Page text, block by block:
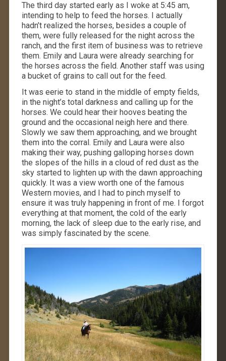
The third day started early as I woke at 5:45 am,
intending to help to feed the horses. I actually
hadn’t realized the horses, besides a couple of
them, were fully released for the night across the
ranch, and the first item of business was to retrieve
them. Emily and Laura were already searching for
the horses across the field. Another staff was using
a bucket of grains to call out for the feed.
It was eerie to stand in the middle of empty fields,
in the night’s total darkness and calling up for the
horses. We could hear their hooves beating the
ground and the occasional neigh here and there.
Slowly we saw them approaching, and we brought
them into the corral. Emily and Laura were also
making their way, pushing galloping horses down
the slopes of the hills in a cloud of red dust as the
sky started to lighten up with the dawn approaching
quickly. It was a view worth one of the famous
Western movies, and I had to pinch myself to
ensure it was truly happening in front of me. I forgot
everything at that moment, the cold of the early
morning, the lack of sleep due to the early rise, and
was simply fascinated by the scene.